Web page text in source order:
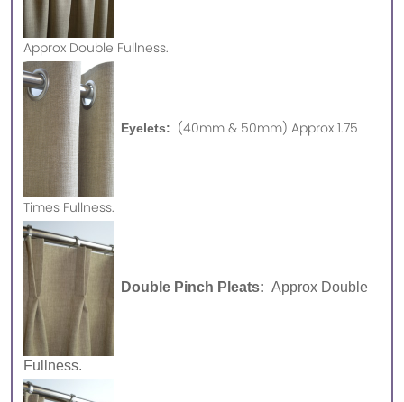
Approx Double Fullness.
Eyelets: (40mm & 50mm) Approx 1.75
Times Fullness.
Double Pinch Pleats: Approx Double
Fullness.